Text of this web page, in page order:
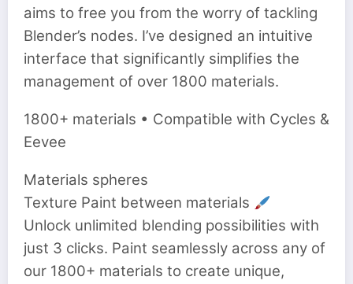
aims to free you from the worry of tackling
Blender’s nodes. I’ve designed an intuitive
interface that significantly simplifies the
management of over 1800 materials.
1800+ materials • Compatible with Cycles &
Eevee
Materials spheres
Texture Paint between materials
Unlock unlimited blending possibilities with
just 3 clicks. Paint seamlessly across any of
our 1800+ materials to create unique,